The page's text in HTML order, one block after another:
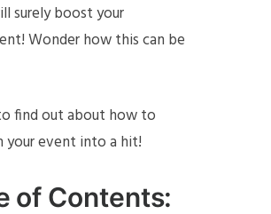
surely boost your
Wonder how this can be
find out about how to
your event into a hit!
of Contents: